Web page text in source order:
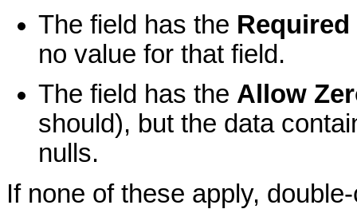
The field has the Required
no value for that field.
The field has the Allow
should), but the data
nulls.
If none of these apply,